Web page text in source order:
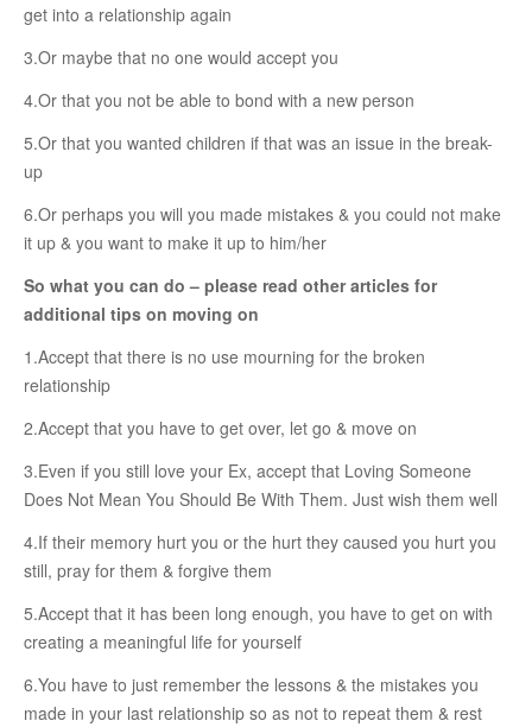
Sex Therapy
Female & Male Masturbation Techniques
Orgasm & Squirting
Anal Sex
Sex Exercises
Sexual Intimacy
Infections & Sexual Diseases
Genital Guide
How To Have Steamy Sex
Boosting Your Libido & Preventing Premature Ejaculation
OUR YOUTUBE CHANNEL
get into a relationship again
3.Or maybe that no one would accept you
4.Or that you not be able to bond with a new person
5.Or that you wanted children if that was an issue in the break-
up
6.Or perhaps you will you made mistakes & you could not make
it up & you want to make it up to him/her
So what you can do – please read other articles for
additional tips on moving on
1.Accept that there is no use mourning for the broken
relationship
2.Accept that you have to get over, let go & move on
3.Even if you still love your Ex, accept that Loving Someone
Does Not Mean You Should Be With Them. Just wish them well
4.If their memory hurt you or the hurt they caused you hurt you
still, pray for them & forgive them
5.Accept that it has been long enough, you have to get on with
creating a meaningful life for yourself
6.You have to just remember the lessons & the mistakes you
made in your last relationship so as not to repeat them & rest